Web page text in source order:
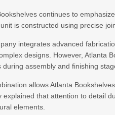
continues to
is constructed using precise
integrates advanced
designs. However, Atlanta
during assembly and finishing
allows Atlanta
explained that attention to detail
elements.